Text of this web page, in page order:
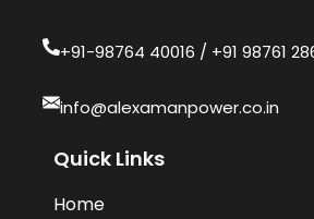
+91-98764 40016​ / +91 98761
info@alexamanpower.co.in
Quick Links
Home